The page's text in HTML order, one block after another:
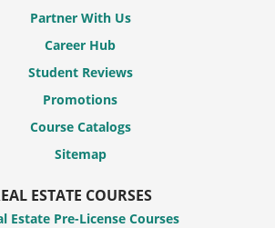
Partner With Us
Career Hub
Student Reviews
Promotions
Course Catalogs
Sitemap
ESTATE COURSES
Estate Pre-License Courses